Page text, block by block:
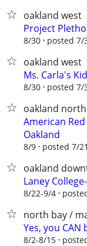
oakland west
Project
8/30 posted 7/
oakland west
Ms. Carla's
8/30 posted 7/
oakland
American
Oakland
8/9 posted 7/21
oakland
Laney
8/22-9/4
north bay /
Yes, you CAN
8/2-8/15